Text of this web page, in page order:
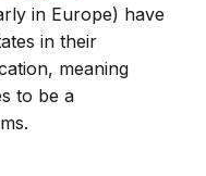
in Europe) have
in their
meaning
to be a